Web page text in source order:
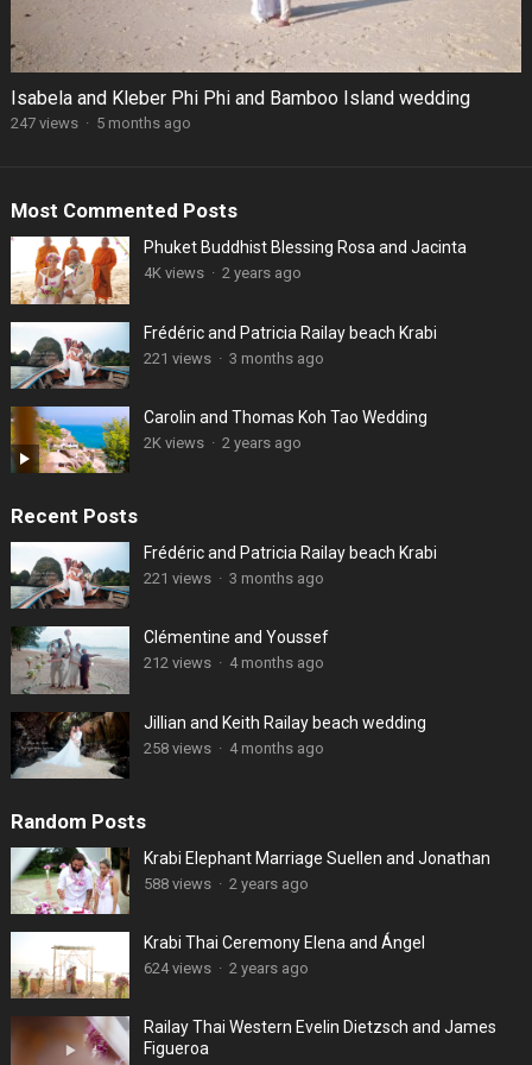
Isabela and Kleber Phi Phi and Bamboo Island wedding
247 views · 5 months ago
Most Commented Posts
Phuket Buddhist Blessing Rosa and Jacinta
4K views · 2 years ago
Frédéric and Patricia Railay beach Krabi
221 views · 3 months ago
Carolin and Thomas Koh Tao Wedding
2K views · 2 years ago
Recent Posts
Frédéric and Patricia Railay beach Krabi
221 views · 3 months ago
Clémentine and Youssef
212 views · 4 months ago
Jillian and Keith Railay beach wedding
258 views · 4 months ago
Random Posts
Krabi Elephant Marriage Suellen and Jonathan
588 views · 2 years ago
Krabi Thai Ceremony Elena and Ángel
624 views · 2 years ago
Railay Thai Western Evelin Dietzsch and James
Figueroa